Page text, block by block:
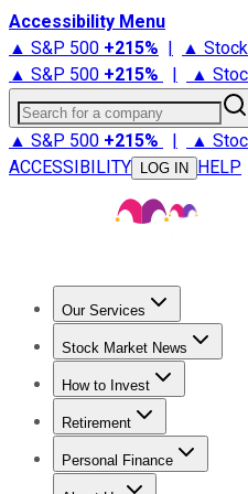
Accessibility Menu
▲ S&P 500 +215% | ▲
▲ S&P 500 +215% | ▲
Search for a company
▲ S&P 500 +215% | ▲
ACCESSIBILITY
LOG IN HELP
Our Services
Stock Advisor
Stock Market News
Trending NewsStock
How to Invest
How to Invest Money
Retirement
Retirement News
Personal Finance
Best Credit Cards